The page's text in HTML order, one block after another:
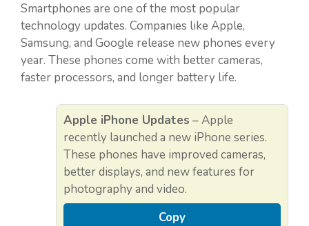
Smartphones are one of the most popular
technology updates. Companies like Apple,
Samsung, and Google release new phones every
year. These phones come with better cameras,
faster processors, and longer battery life.
Apple iPhone Updates – Apple
recently launched a new iPhone series.
These phones have improved cameras,
better displays, and new features for
photography and video.
Copy